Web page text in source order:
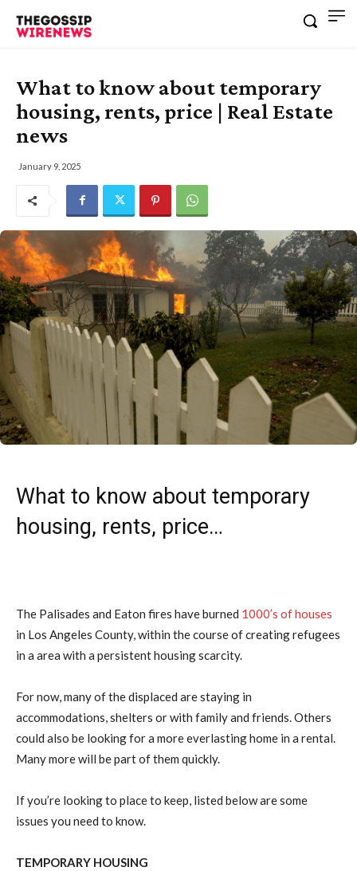
What to know about temporary
housing, rents, price | Real Estate
news
January 9, 2025
What to know about temporary
housing, rents, price…
The Palisades and Eaton fires have burned 1000’s of houses
in Los Angeles County, within the course of creating refugees
in a area with a persistent housing scarcity.
For now, many of the displaced are staying in
accommodations, shelters or with family and friends. Others
could also be looking for a more everlasting home in a rental.
Many more will be part of them quickly.
If you’re looking to place to keep, listed below are some
issues you need to know.
TEMPORARY HOUSING